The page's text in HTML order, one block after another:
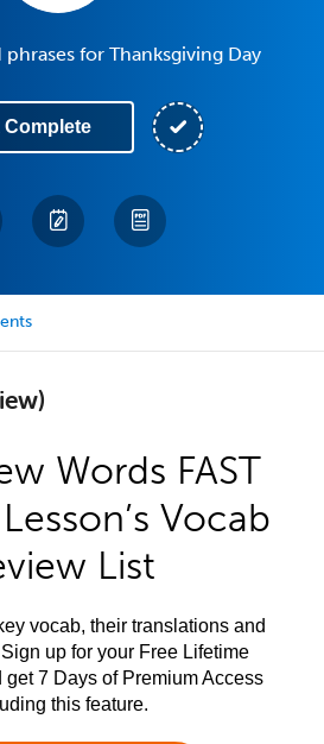
for Thanksgiving Day
Complete
Words FAST
Vocab
List
vocab, their translations and
up for your Free Lifetime
7 Days of Premium Access
this feature.